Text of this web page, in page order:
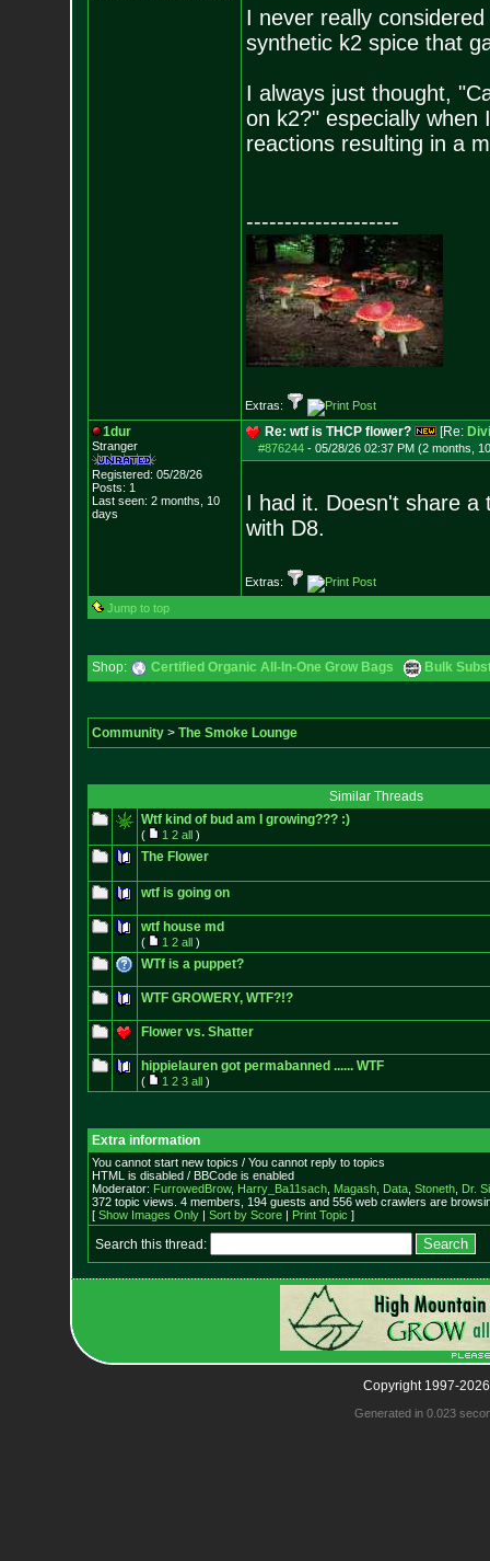
I never really
synthetic k2 spice that
I always just thought,
on k2?" especially when
reactions resulting in a
--------------------
Extras:
1dur
Stranger
Registered: 05/28/26
Posts: 1
Last seen: 2 months, 10
days
Re: wtf is THCP flower? [Re:
#876244- 05/28/26 02:37 PM (2 months,
I had it. Doesn't share a
with D8.
Extras:
Jump to top
Shop: Certified Organic All-In-One Grow Bags Bulk
Community> The Smoke Lounge
Similar Threads
Wtf kind of bud am I growing??? :)
( 1 2 all)
The Flower
wtf is going on
wtf house md
( 1 2 all)
WTf is a puppet?
WTF GROWERY, WTF?!?
Flower vs. Shatter
hippielauren got permabanned ...... WTF
( 1 2 3 all)
Extra information
You cannot start new topics / You cannot reply to topics
HTML is disabled / BBCode is enabled
Moderator: FurrowedBrow, Harry_Ba11sach, Magash, Data, Stoneth, Dr.
372 topic views. 4 members, 194 guests and 556 web crawlers are
[ Show Images Only| Sort by Score| Print Topic ]
Search this thread:
Copyright 1997-
Generated in 0.023